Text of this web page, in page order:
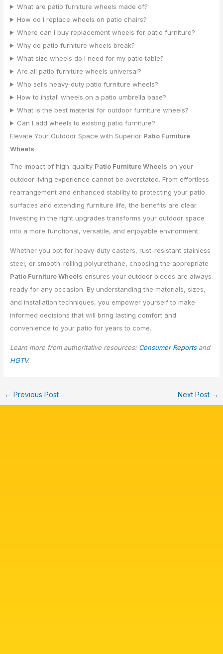
What are patio furniture wheels made of?
How do I replace wheels on patio chairs?
Where can I buy replacement wheels for patio furniture?
Why do patio furniture wheels break?
What size wheels do I need for my patio table?
Are all patio furniture wheels universal?
Who sells heavy-duty patio furniture wheels?
How to install wheels on a patio umbrella base?
What is the best material for outdoor furniture wheels?
Can I add wheels to existing patio furniture?
Elevate Your Outdoor Space with Superior Patio Furniture
Wheels
The impact of high-quality Patio Furniture Wheels on your
outdoor living experience cannot be overstated. From effortless
rearrangement and enhanced stability to protecting your patio
surfaces and extending furniture life, the benefits are clear.
Investing in the right upgrades transforms your outdoor space
into a more functional, versatile, and enjoyable environment.
Whether you opt for heavy-duty casters, rust-resistant stainless
steel, or smooth-rolling polyurethane, choosing the appropriate
Patio Furniture Wheels ensures your outdoor pieces are always
ready for any occasion. By understanding the materials, sizes,
and installation techniques, you empower yourself to make
informed decisions that will bring lasting comfort and
convenience to your patio for years to come.
Learn more from authoritative resources: Consumer Reportsand
HGTV.
← Previous Post Next Post →